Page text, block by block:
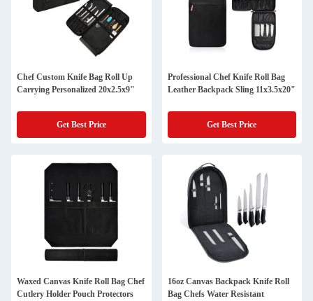
Chef Custom Knife Bag Roll Up
Carrying Personalized 20x2.5x9"
Get Best Price
Professional Chef Knife Roll Bag
Leather Backpack Sling 11x3.5x20"
Get Best Price
Waxed Canvas Knife Roll Bag Chef
Cutlery Holder Pouch Protectors
16oz Canvas Backpack Knife Roll
Bag Chefs Water Resistant